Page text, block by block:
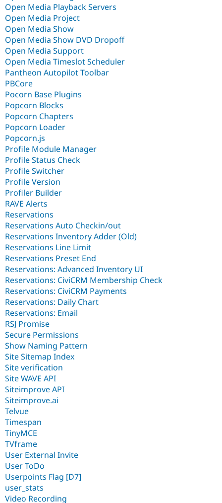
Open Media Playback Servers
Open Media Project
Open Media Show
Open Media Show DVD Dropoff
Open Media Support
Open Media Timeslot Scheduler
Pantheon Autopilot Toolbar
PBCore
Pocorn Base Plugins
Popcorn Blocks
Popcorn Chapters
Popcorn Loader
Popcorn.js
Profile Module Manager
Profile Status Check
Profile Switcher
Profile Version
Profiler Builder
RAVE Alerts
Reservations
Reservations Auto Checkin/out
Reservations Inventory Adder (Old)
Reservations Line Limit
Reservations Preset End
Reservations: Advanced Inventory UI
Reservations: CiviCRM Membership Check
Reservations: CiviCRM Payments
Reservations: Daily Chart
Reservations: Email
RSJ Promise
Secure Permissions
Show Naming Pattern
Site Sitemap Index
Site verification
Site WAVE API
Siteimprove API
Siteimprove.ai
Telvue
Timespan
TinyMCE
TVframe
User External Invite
User ToDo
Userpoints Flag [D7]
user_stats
Video Recording